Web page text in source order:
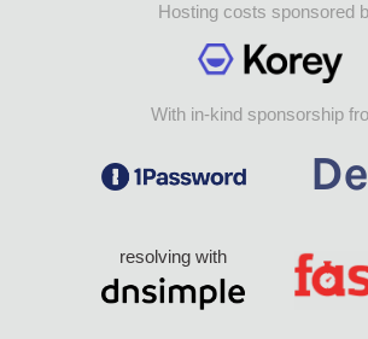
Hosting costs sponsored
With in-kind sponsorship
resolving with